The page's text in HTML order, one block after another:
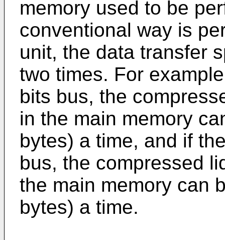
memory used to be
conventional way is
unit, the data transfer
two times. For
bits bus, the
in the main memory
bytes) a time, and if
bus, the compressed
the main memory can
bytes) a time.